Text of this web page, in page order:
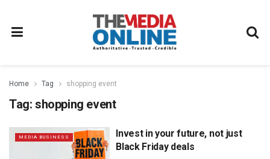
Home Tag shopping event
Tag: shopping event
MEDIA BUSINESS
Invest in your future, not just
Black Friday deals